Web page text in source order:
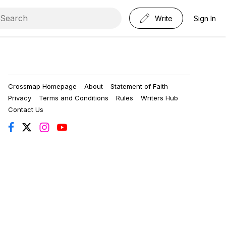
Write Sign In
Crossmap Homepage About
Statement of Faith
Privacy
Terms and Conditions Rules
Writers Hub
Contact Us